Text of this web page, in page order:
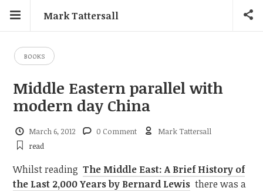
Mark Tattersall
BOOKS
Middle Eastern parallel with
modern day China
March 6, 2012 0 Comment
Mark Tattersall
read
Whilst reading The Middle East: A Brief History of
the Last 2,000 Years by Bernard Lewis there was a